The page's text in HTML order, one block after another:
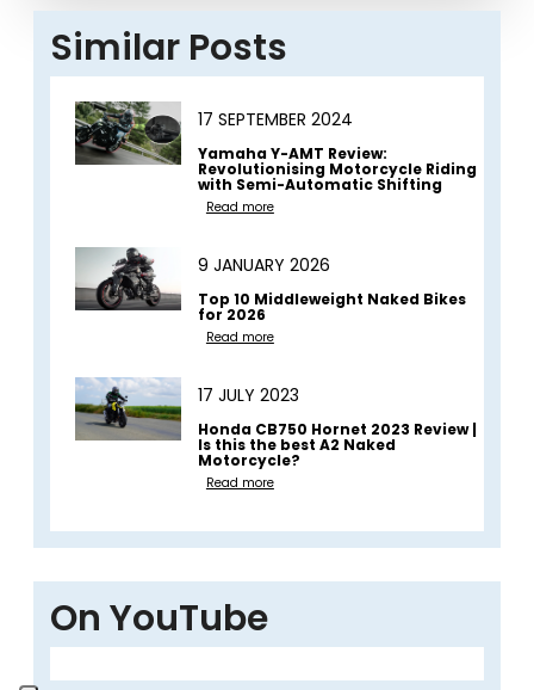
Similar Posts
17 SEPTEMBER 2024
Yamaha Y-AMT Review:
Revolutionising Motorcycle Riding
with Semi-Automatic Shifting
Read more
9 JANUARY 2026
Top 10 Middleweight Naked Bikes
for 2026
Read more
17 JULY 2023
Honda CB750 Hornet 2023 Review |
Is this the best A2 Naked
Motorcycle?
Read more
On YouTube